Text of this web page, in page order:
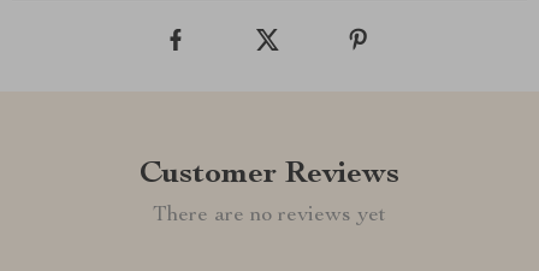
Customer Reviews
There are no reviews yet